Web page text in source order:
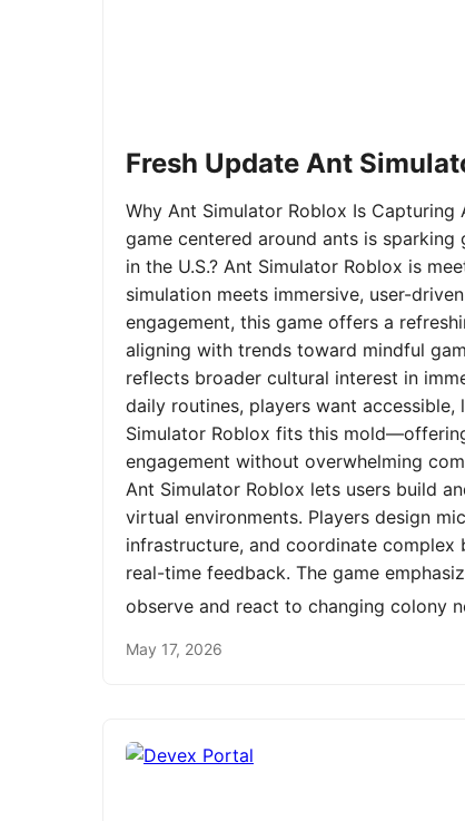
Fresh Update Ant
Why Ant Simulator Roblox Is
game centered around ants is
in the U.S.? Ant Simulator Roblox is
simulation meets immersive, user-
engagement, this game offers a
aligning with trends toward mindful
reflects broader cultural interest in
daily routines, players want
Simulator Roblox fits this
engagement without overwhelming
Ant Simulator Roblox lets users build
virtual environments. Players design
infrastructure, and coordinate
real-time feedback. The game
observe and react to changing colony
May 17, 2026